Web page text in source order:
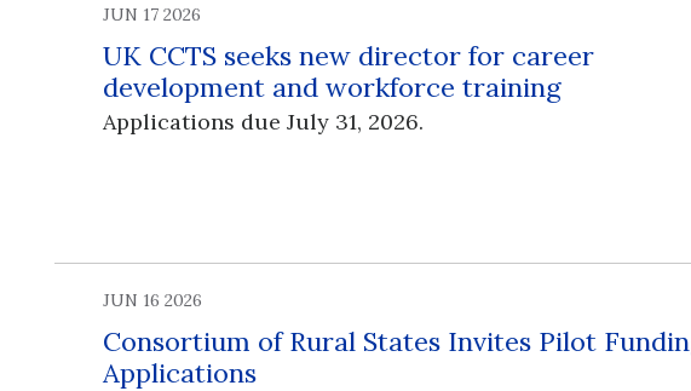
JUN 17 2026
UK CCTS seeks new director for career
development and workforce training
Applications due July 31, 2026.
JUN 16 2026
Consortium of Rural States Invites Pilot
Applications